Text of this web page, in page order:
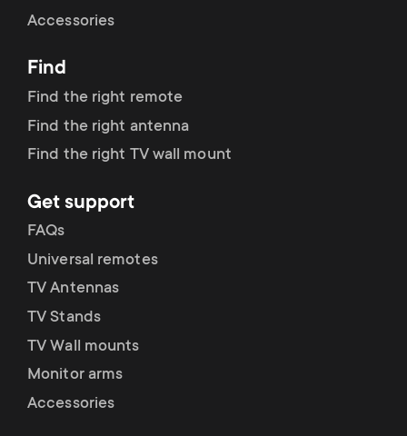
r
y
r
o
d
u
c
o
n
d
a
r
y
s
u
p
p
Accessories
Find
Find the right remote
Find the right antenna
Find the right TV wall mount
Get support
FAQs
Universal remotes
TV Antennas
TV Stands
TV Wall mounts
Monitor arms
Accessories